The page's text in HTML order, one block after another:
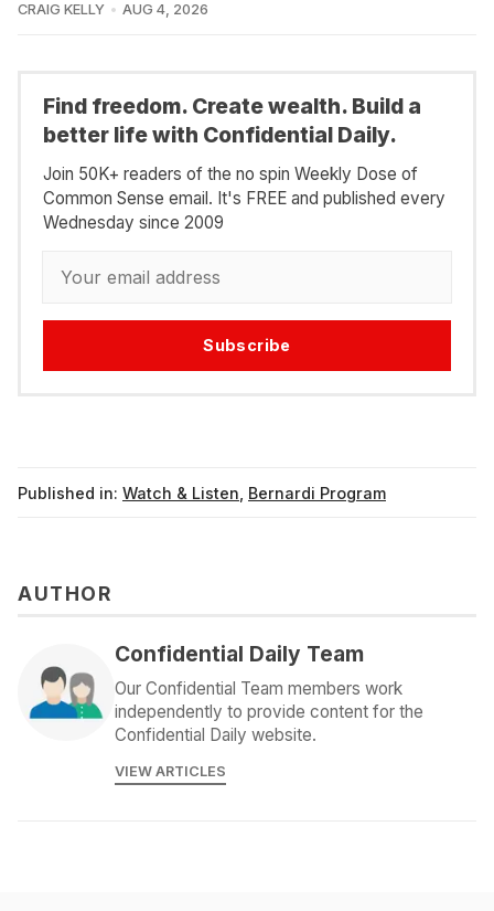
CRAIG KELLY AUG 4, 2026
Find freedom. Create wealth. Build a
better life with Confidential Daily.
Join 50K+ readers of the no spin Weekly Dose of
Common Sense email. It's FREE and published every
Wednesday since 2009
Subscribe
Published in: Watch & Listen Bernardi Program
AUTHOR
Confidential Daily Team
Our Confidential Team members work
independently to provide content for the
Confidential Daily website.
VIEW ARTICLES